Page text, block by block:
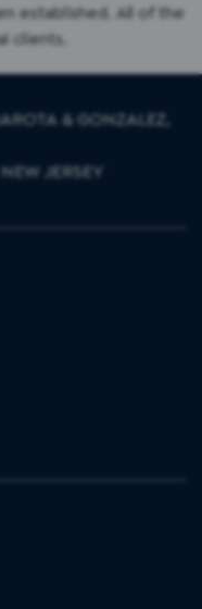
established. All of the
clients.
& GONZALEZ,
JERSEY